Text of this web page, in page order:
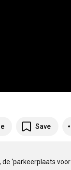
Save
‘parkeerplaats voor